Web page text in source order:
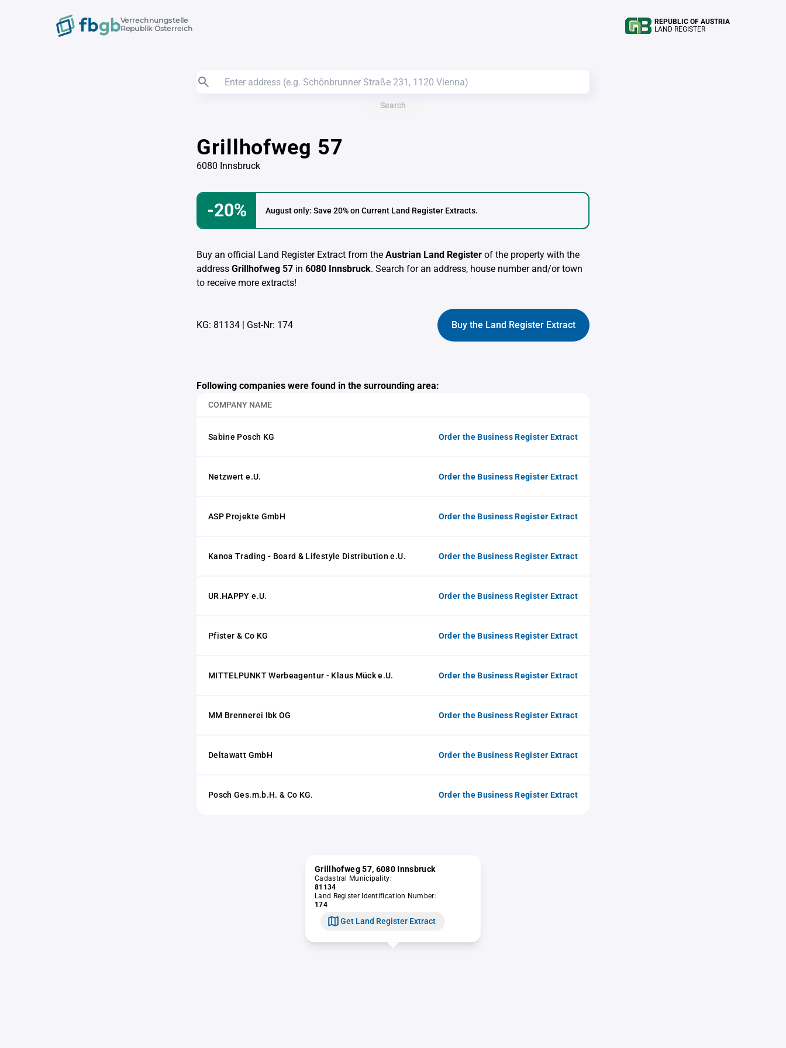
Verrechnungstelle
Republik Österreich
REPUBLIC OF AUSTRIA
LAND REGISTER
Search
Grillhofweg 57
6080 Innsbruck
-20% August only: Save 20% on Current Land Register Extracts.
Buy an official Land Register Extract from the Austrian Land Register of the property with the
address Grillhofweg 57 in 6080 Innsbruck. Search for an address, house number and/or town
to receive more extracts!
KG: 81134 | Gst-Nr: 174 Buy the Land Register Extract
Following companies were found in the surrounding area:
COMPANY NAME
Sabine Posch KG Order the Business Register Extract
Netzwert e.U. Order the Business Register Extract
ASP Projekte GmbH Order the Business Register Extract
Kanoa Trading - Board & Lifestyle Distribution e.U. Order the Business Register Extract
UR.HAPPY e.U. Order the Business Register Extract
Pfister & Co KG Order the Business Register Extract
MITTELPUNKT Werbeagentur - Klaus Mück e.U. Order the Business Register Extract
MM Brennerei Ibk OG Order the Business Register Extract
Deltawatt GmbH Order the Business Register Extract
Posch Ges.m.b.H. & Co KG. Order the Business Register Extract
Grillhofweg 57, 6080 Innsbruck
Cadastral Municipality:
81134
Land Register Identification Number:
174
Get Land Register Extract